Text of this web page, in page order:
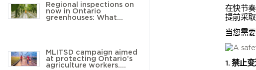
Regional inspections on
now in Ontario
greenhouses: What
MLITSD campaign aimed
at protecting Ontario’s
agriculture workers.